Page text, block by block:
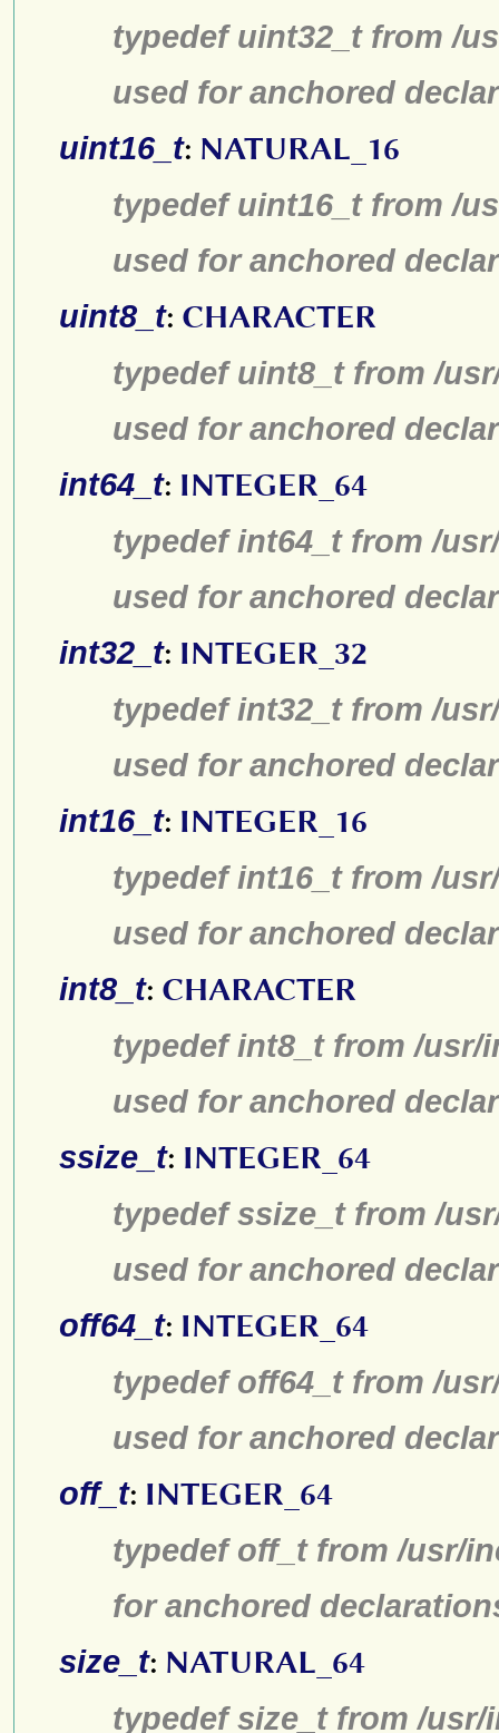
typedef uint32_t from /
used for anchored
uint16_t: NATURAL_16
typedef uint16_t from /
used for anchored
uint8_t: CHARACTER
typedef uint8_t from /
used for anchored
int64_t: INTEGER_64
typedef int64_t from /
used for anchored
int32_t: INTEGER_32
typedef int32_t from /
used for anchored
int16_t: INTEGER_16
typedef int16_t from /
used for anchored
int8_t: CHARACTER
typedef int8_t from /
used for anchored
ssize_t: INTEGER_64
typedef ssize_t from /
used for anchored
off64_t: INTEGER_64
typedef off64_t from /
used for anchored
off_t: INTEGER_64
typedef off_t from /usr/
for anchored
size_t: NATURAL_64
typedef size_t from /